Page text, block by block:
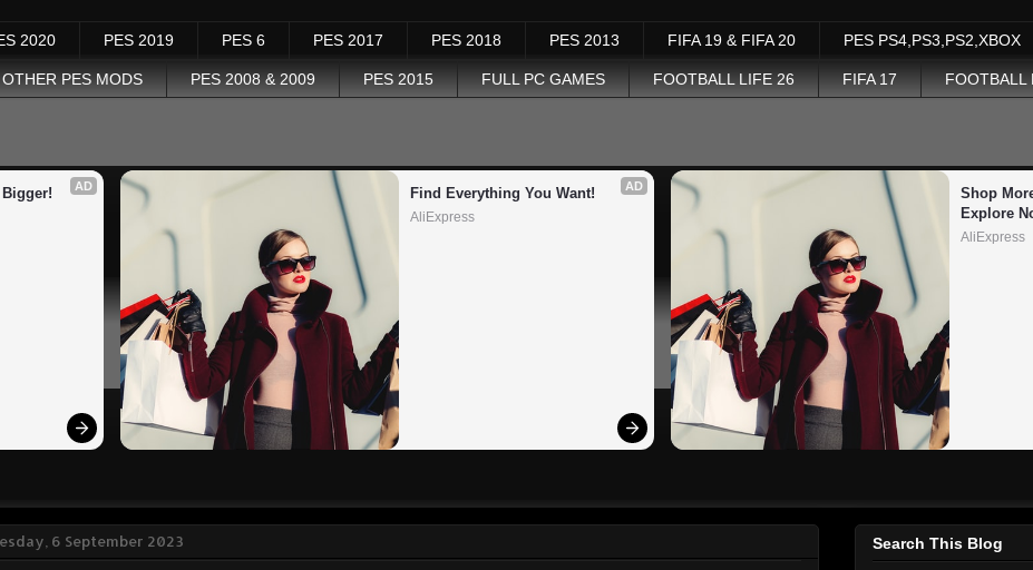
2020 PES 2019 PES 6 PES 2017 PES 2018 PES 2013 FIFA 19 & FIFA 20 PES PS4,PS3,PS2,XBOX
OTHER PES MODS PES 2008 & 2009 PES 2015 FULL PC GAMES FOOTBALL LIFE 26 FIFA 17 FOOTBALL
AD AD
Find Everything You Want!
AliExpress
Shop
Explore
AliExpress
6 September 2023 Search This Blog